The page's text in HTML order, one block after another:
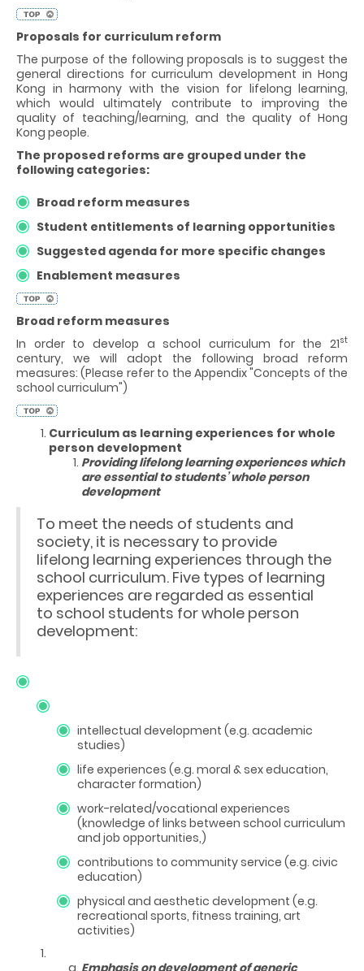
Proposals for curriculum reform
The purpose of the following proposals is to suggest the
general directions for curriculum development in Hong
Kong in harmony with the vision for lifelong learning,
which would ultimately contribute to improving the
quality of teaching/learning, and the quality of Hong
Kong people.
The proposed reforms are grouped under the
following categories:
Broad reform measures
Student entitlements of learning opportunities
Suggested agenda for more specific changes
Enablement measures
Broad reform measures
In order to develop a school curriculum for the 21st
century, we will adopt the following broad reform
measures: (Please refer to the Appendix "Concepts of the
school curriculum")
Curriculum as learning experiences for whole
person development
Providing lifelong learning experiences which
are essential to students’ whole person
development
To meet the needs of students and
society, it is necessary to provide
lifelong learning experiences through the
school curriculum. Five types of learning
experiences are regarded as essential
to school students for whole person
development:
intellectual development (e.g. academic
studies)
life experiences (e.g. moral & sex education,
character formation)
work-related/vocational experiences
(knowledge of links between school curriculum
and job opportunities,)
contributions to community service (e.g. civic
education)
physical and aesthetic development (e.g.
recreational sports, fitness training, art
activities)
Emphasis on development of generic